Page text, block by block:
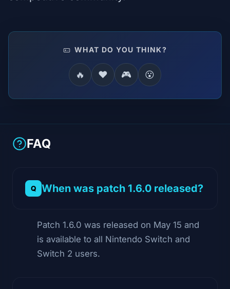
WHAT DO YOU THINK?
🔥 ❤️ 🎮 😮
FAQ
When was patch 1.6.0 released?
Patch 1.6.0 was released on May 15 and
is available to all Nintendo Switch and
Switch 2 users.